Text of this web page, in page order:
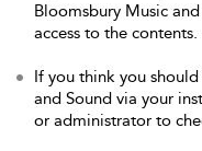
Bloomsbury Music
access to the contents.
If you think you
and Sound via your
or administrator to